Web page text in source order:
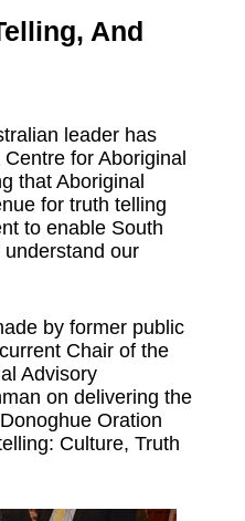
And
leader has
for Aboriginal
that Aboriginal
for truth telling
to enable South
our
by former public
Chair of the
Advisory
on delivering the
Oration
Culture, Truth